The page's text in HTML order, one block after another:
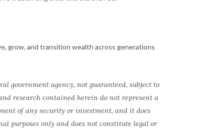
grow, and transition wealth across generations
government agency, not guaranteed, subject to
research contained herein do not represent a
of any security or investment, and it does
purposes only and does not constitute legal or